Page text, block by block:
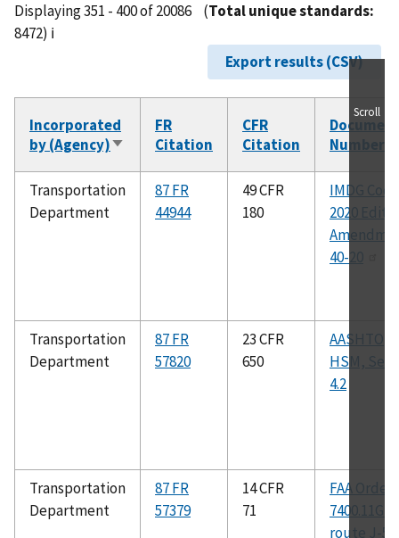
Displaying 351 - 400 of 20086 (Total unique standards:
8472) ℹ️
Export results (CSV)
Incorporated
by (Agency)Sort
FR
Citation
CFR
Citation
Number
Transportation
Department
87 FR
44944
49 CFR
180
IMDG
2020
40-20
Transportation
Department
87 FR
57820
23 CFR
650
AASHTO
HSM,
4.2
Transportation
Department
87 FR
57379
14 CFR
71
FAA Order
7400.11G :
route J-52
Scroll